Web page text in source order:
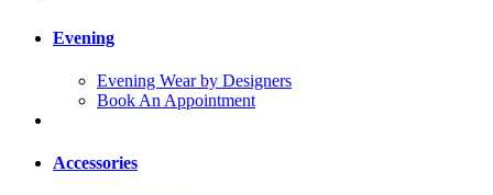
Evening
Evening Wear by Designers
Book An Appointment
Accessories